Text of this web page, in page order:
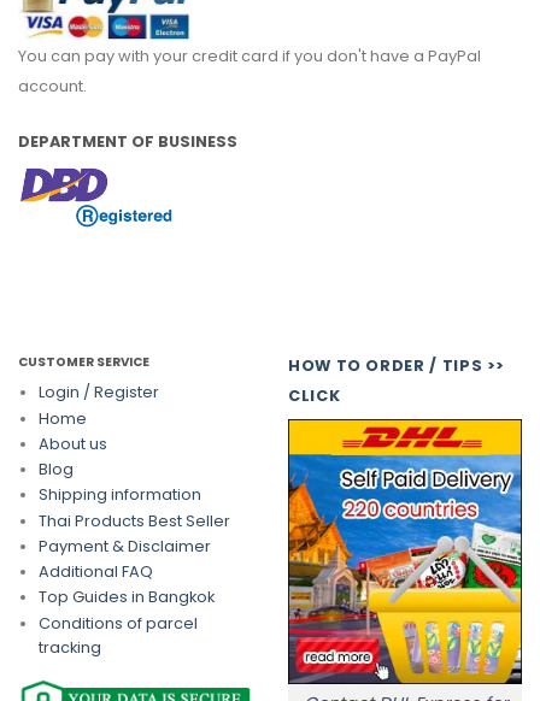
You can pay with your credit card if you don't have a PayPal
account.
DEPARTMENT OF BUSINESS
CUSTOMER SERVICE
Login / Register
Home
About us
Blog
Shipping information
Thai Products Best Seller
Payment & Disclaimer
Additional FAQ
Top Guides in Bangkok
Conditions of parcel
tracking
HOW TO ORDER / TIPS >>
CLICK